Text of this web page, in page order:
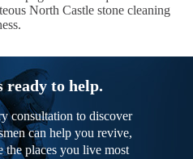
North Castle stone cleaning
ready to help.
consultation to discover
can help you revive,
the places you live most